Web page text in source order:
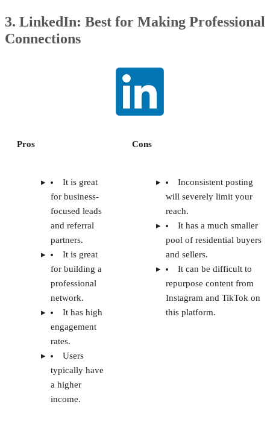
3. LinkedIn: Best for Making Professional
Connections
Pros
It is great
for business-
focused leads
and referral
partners.
It is great
for building a
professional
network.
It has high
engagement
rates.
Users
typically have
a higher
income.
Cons
Inconsistent posting
will severely limit your
reach.
It has a much smaller
pool of residential buyers
and sellers.
It can be difficult to
repurpose content from
Instagram and TikTok on
this platform.